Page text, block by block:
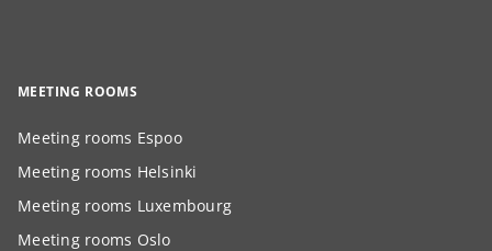
MEETING ROOMS
Meeting rooms Espoo
Meeting rooms Helsinki
Meeting rooms Luxembourg
Meeting rooms Oslo